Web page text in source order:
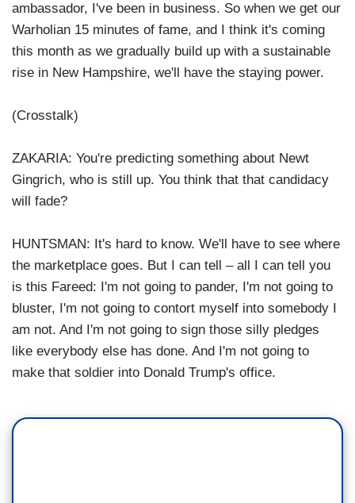
ambassador, I've been in business. So when we get our
Warholian 15 minutes of fame, and I think it's coming
this month as we gradually build up with a sustainable
rise in New Hampshire, we'll have the staying power.
(Crosstalk)
ZAKARIA: You're predicting something about Newt
Gingrich, who is still up. You think that that candidacy
will fade?
HUNTSMAN: It's hard to know. We'll have to see where
the marketplace goes. But I can tell – all I can tell you
is this Fareed: I'm not going to pander, I'm not going to
bluster, I'm not going to contort myself into somebody I
am not. And I'm not going to sign those silly pledges
like everybody else has done. And I'm not going to
make that soldier into Donald Trump's office.